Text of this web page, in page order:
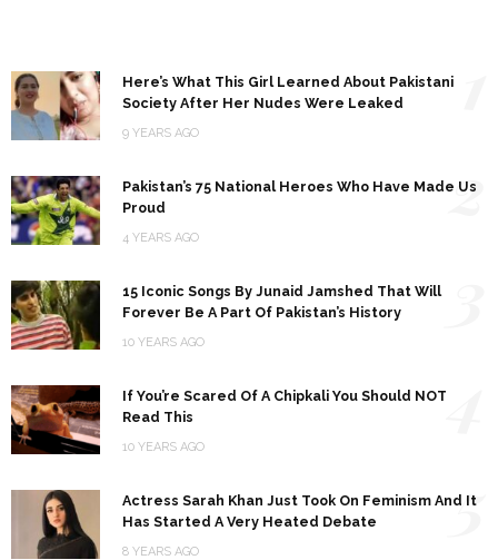
Here’s What This Girl Learned About Pakistani
Society After Her Nudes Were Leaked
9 YEARS AGO
Pakistan’s 75 National Heroes Who Have Made Us
Proud
4 YEARS AGO
2
15 Iconic Songs By Junaid Jamshed That Will
Forever Be A Part Of Pakistan’s History
10 YEARS AGO
If You’re Scared Of A Chipkali You Should NOT
Read This
10 YEARS AGO
Actress Sarah Khan Just Took On Feminism And It
Has Started A Very Heated Debate
8 YEARS AGO
5